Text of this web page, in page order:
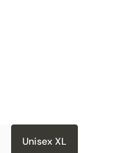
Unisex XL